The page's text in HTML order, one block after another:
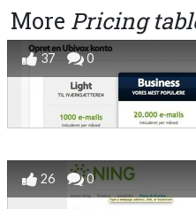
More Pricing
37 0
26 0